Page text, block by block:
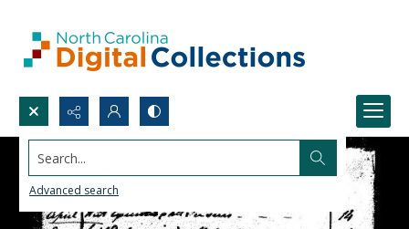
Search...
Advanced search